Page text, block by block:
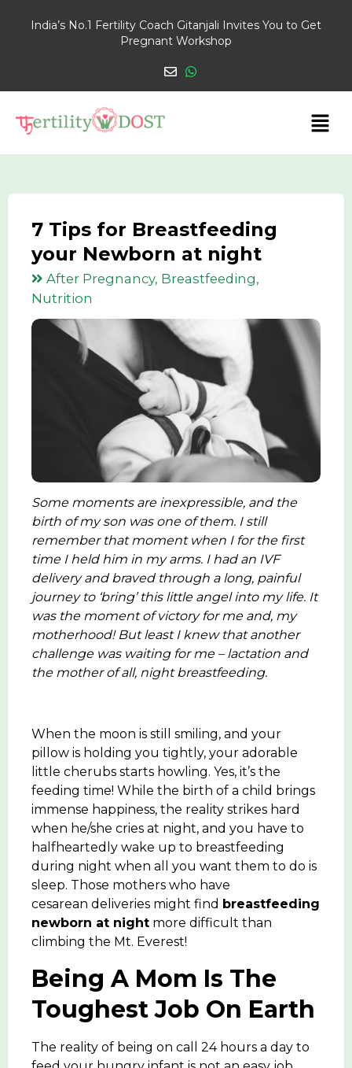
India’s No.1 Fertility Coach Gitanjali Invites You to Get
Pregnant Workshop
7 Tips for Breastfeeding
your Newborn at night
After Pregnancy, Breastfeeding,
Nutrition
Some moments are inexpressible, and the
birth of my son was one of them. I still
remember that moment when I for the first
time I held him in my arms. I had an IVF
delivery and braved through a long, painful
journey to ‘bring’ this little angel into my life. It
was the moment of victory for me and, my
motherhood! But least I knew that another
challenge was waiting for me – lactation and
the mother of all, night breastfeeding.
When the moon is still smiling, and your
pillow is holding you tightly, your adorable
little cherubs starts howling. Yes, it’s the
feeding time! While the birth of a child brings
immense happiness, the reality strikes hard
when he/she cries at night, and you have to
halfheartedly wake up to breastfeeding
during night when all you want them to do is
sleep. Those mothers who have
cesarean deliveries might find breastfeeding
newborn at night more difficult than
climbing the Mt. Everest!
Being A Mom Is The
Toughest Job On Earth
The reality of being on call 24 hours a day to